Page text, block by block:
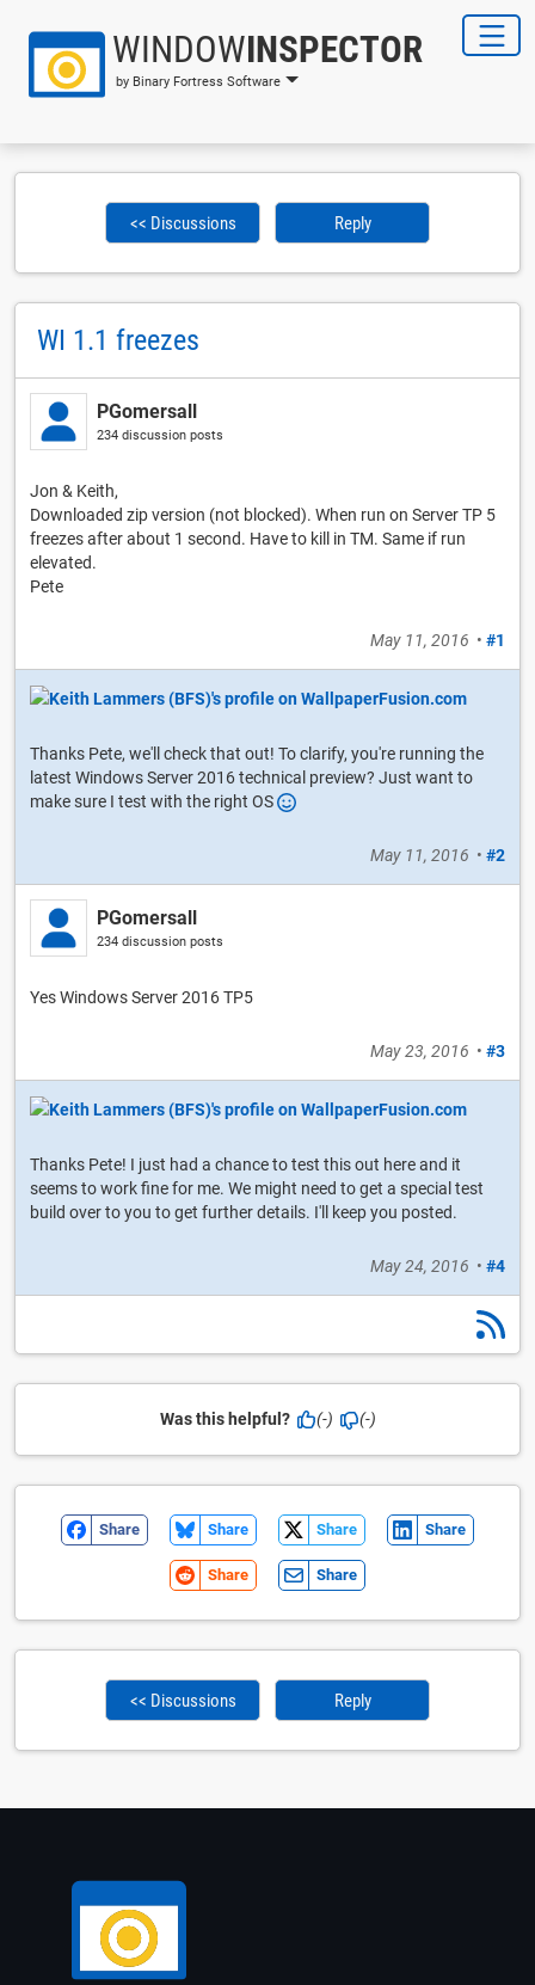
WINDOWINSPECTOR
by Binary Fortress Software
<< Discussions Reply
WI 1.1 freezes
PGomersall
234 discussion posts
Jon & Keith,
Downloaded zip version (not blocked). When run on Server TP 5
freezes after about 1 second. Have to kill in TM. Same if run
elevated.
Pete
May 11, 2016 • #1
Thanks Pete, we'll check that out! To clarify, you're running the
latest Windows Server 2016 technical preview? Just want to
make sure I test with the right OS
May 11, 2016 • #2
PGomersall
234 discussion posts
Yes Windows Server 2016 TP5
May 23, 2016 • #3
Thanks Pete! I just had a chance to test this out here and it
seems to work fine for me. We might need to get a special test
build over to you to get further details. I'll keep you posted.
May 24, 2016 • #4
Was this helpful? (-) (-)
Share Share Share Share
Share Share
<< Discussions Reply